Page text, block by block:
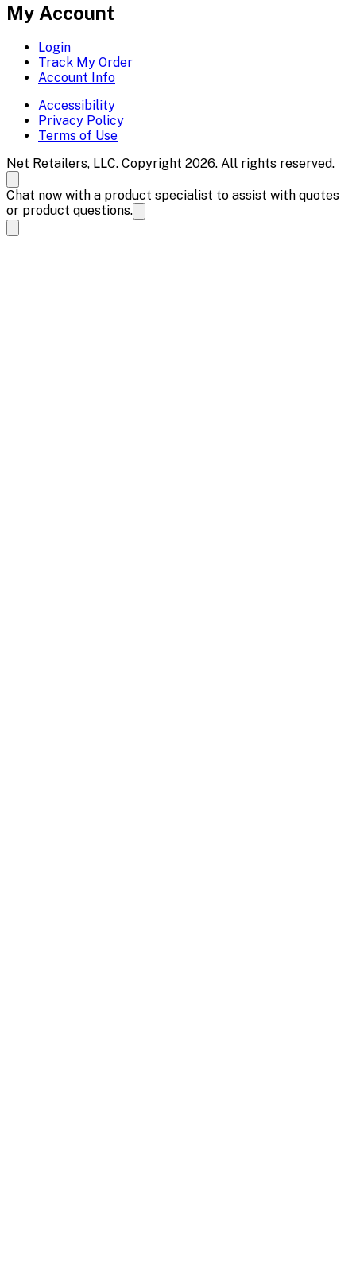
My Account
Login
Track My Order
Account Info
Accessibility
Privacy Policy
Terms of Use
Net Retailers, LLC. Copyright 2026. All rights reserved.
Chat now with a product specialist to assist with quotes
or product questions.